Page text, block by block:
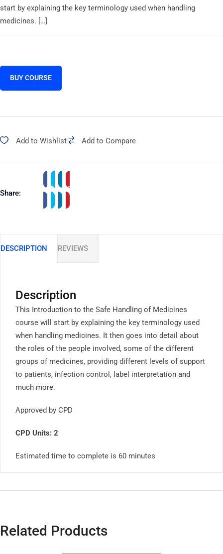
start by explaining the key terminology used when handling
medicines. […]
BUY COURSE
Add to Wishlist Add to Compare
Share:
DESCRIPTION REVIEWS
Description
This Introduction to the Safe Handling of Medicines
course will start by explaining the key terminology used
when handling medicines. It then goes into detail about
the roles of the people involved, some of the different
groups of medicines, providing different levels of support
to patients, infection control, label interpretation and
much more.
Approved by CPD
CPD Units: 2
Estimated time to complete is 60 minutes
Related Products